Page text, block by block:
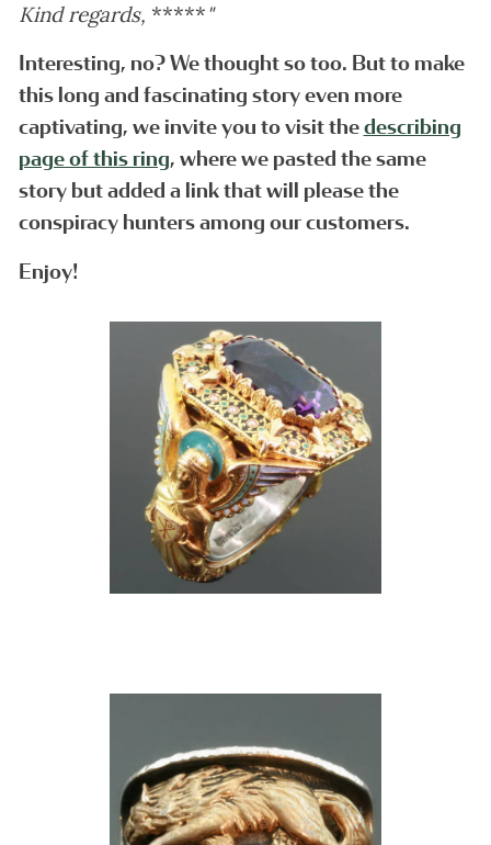
Kind regards, *****"
Interesting, no? We thought so too. But to make
this long and fascinating story even more
captivating, we invite you to visit thedescribing
page of this ring, where we pasted the same
story but added a link that will please the
conspiracy hunters among our customers.
Enjoy!